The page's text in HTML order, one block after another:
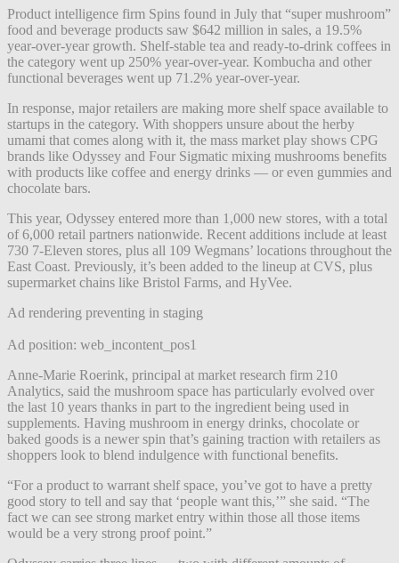
Product intelligence firm Spins found in July that “super mushroom”
food and beverage products saw $642 million in sales, a 19.5%
year-over-year growth. Shelf-stable tea and ready-to-drink coffees in
the category went up 250% year-over-year. Kombucha and other
functional beverages went up 71.2% year-over-year.
In response, major retailers are making more shelf space available to
startups in the category. With shoppers unsure about the herby
umami that comes along with it, the mass market play shows CPG
brands like Odyssey and Four Sigmatic mixing mushrooms benefits
with products like coffee and energy drinks — or even gummies and
chocolate bars.
This year, Odyssey entered more than 1,000 new stores, with a total
of 6,000 retail partners nationwide. Recent additions include at least
730 7-Eleven stores, plus all 109 Wegmans’ locations throughout the
East Coast. Previously, it’s been added to the lineup at CVS, plus
supermarket chains like Bristol Farms, and HyVee.
Ad rendering preventing in staging
Ad position: web_incontent_pos1
Anne-Marie Roerink, principal at market research firm 210
Analytics, said the mushroom space has particularly evolved over
the last 10 years thanks in part to the ingredient being used in
supplements. Having mushroom in energy drinks, chocolate or
baked goods is a newer spin that’s gaining traction with retailers as
shoppers look to blend indulgence with functional benefits.
“For a product to warrant shelf space, you’ve got to have a pretty
good story to tell and say that ‘people want this,’” she said. “The
fact we can see strong market entry within those all those items
would be a very strong proof point.”